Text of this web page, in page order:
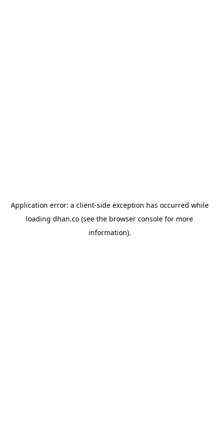
Application error: a client-side exception has occurred while
loading dhan.co (see the browser console for more
information).